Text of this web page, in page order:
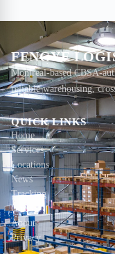
FENGYE
Montreal-based CBSA-
reliable warehousing,
QUICK LINKS
Home
Services
Locations
News
Tracking
Contact
About
Privacy